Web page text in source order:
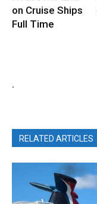
on Cruise Ships
Full Time
.
RELATED ARTICLES